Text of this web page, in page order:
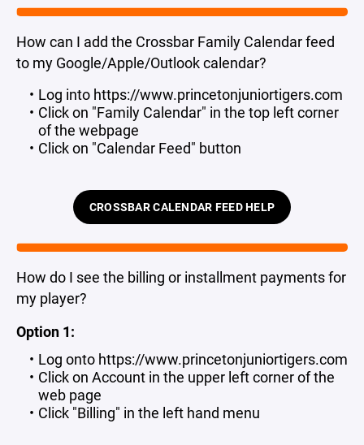
How can I add the Crossbar Family Calendar feed
to my Google/Apple/Outlook calendar?
Log into https://www.princetonjuniortigers.com
Click on "Family Calendar" in the top left corner
of the webpage
Click on "Calendar Feed" button
CROSSBAR CALENDAR FEED HELP
How do I see the billing or installment payments for
my player?
Option 1:
Log onto https://www.princetonjuniortigers.com
Click on Account in the upper left corner of the
web page
Click "Billing" in the left hand menu